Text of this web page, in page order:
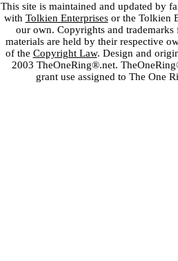
This site is maintained and updated by
with Tolkien Enterprisesor the Tolkien
our own. Copyrights and
materials are held by their respective
of the Copyright Law. Design and
2003 TheOneRing®.net.
grant use assigned to The One